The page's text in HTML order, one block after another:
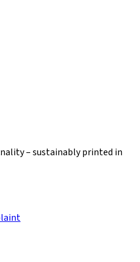
– sustainably printed in